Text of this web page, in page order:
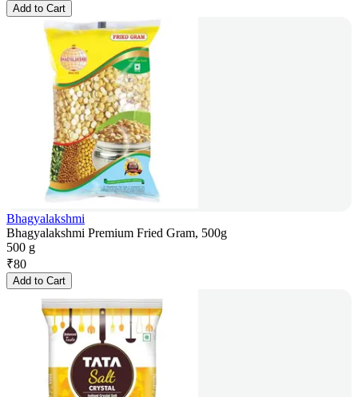
Add to Cart
Bhagyalakshmi
Bhagyalakshmi Premium Fried Gram, 500g
500 g
₹80
Add to Cart